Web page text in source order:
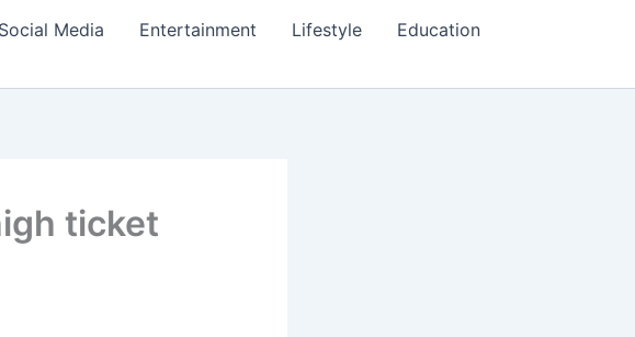
Social Media Entertainment Lifestyle
Education
ticket